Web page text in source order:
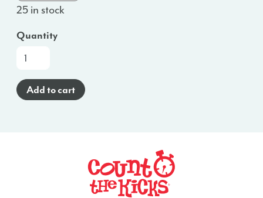
25 in stock
Quantity
At-
Glance
Poster
Add to cart